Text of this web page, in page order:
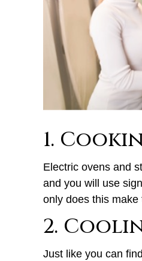
1.
Electric ovens and
and you will use
only does this make
2.
Just like you can